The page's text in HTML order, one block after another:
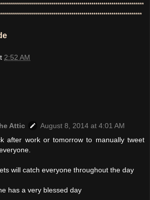
2:52 AM
Attic
August 8, 2014 at 4:01 AM
after work or tomorrow to manually tweet
will catch everyone throughout the day
has a very blessed day